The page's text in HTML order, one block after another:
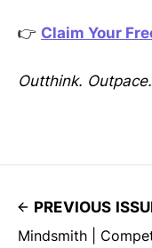
👉 Claim Your
Outthink.
PREVIOUS
Mindsmith |